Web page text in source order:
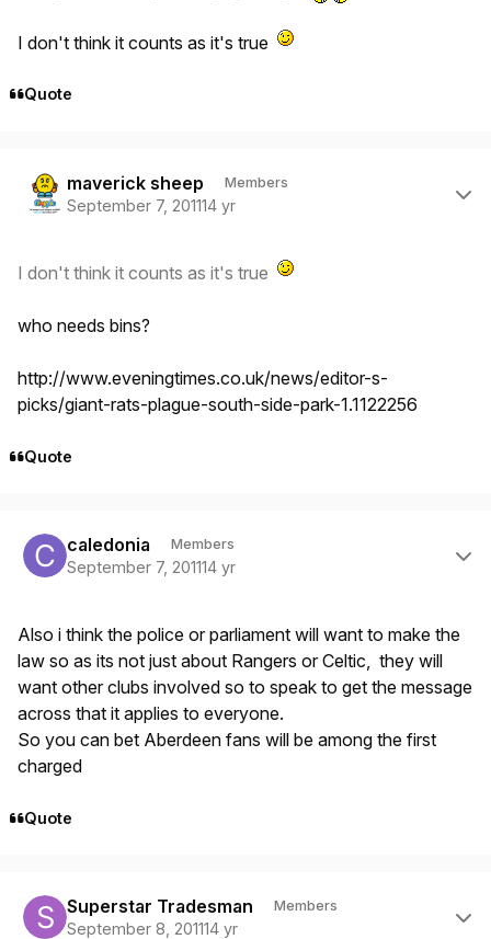
I don't think it counts as it's true
Quote
maverick sheep Members
September 7, 201114 yr
I don't think it counts as it's true
who needs bins?
http://www.eveningtimes.co.uk/news/editor-s-
picks/giant-rats-plague-south-side-park-1.1122256
Quote
caledonia Members
September 7, 201114 yr
Also i think the police or parliament will want to make the
law so as its not just about Rangers or Celtic, they will
want other clubs involved so to speak to get the message
across that it applies to everyone.
So you can bet Aberdeen fans will be among the first
charged
Quote
Superstar Tradesman Members
September 8, 201114 yr